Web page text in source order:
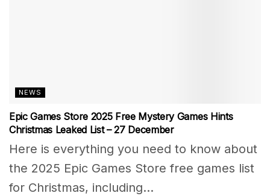
NEWS
Epic Games Store 2025 Free Mystery Games Hints
Christmas Leaked List – 27 December
Here is everything you need to know about
the 2025 Epic Games Store free games list
for Christmas, including...